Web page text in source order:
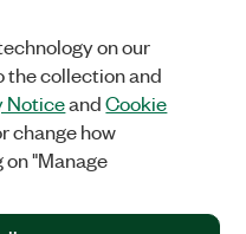
Facebook
TwitterLinkedIn
ALL RIGHTS RESERVED.
on our
the collection and
NoticeandCookie
change how
"Manage